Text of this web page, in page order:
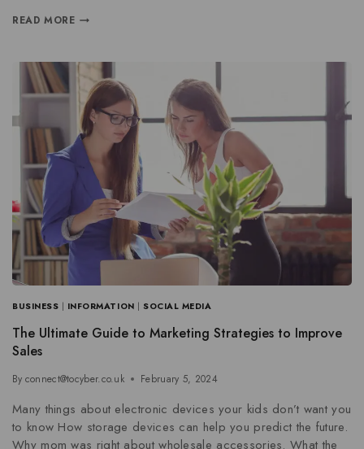
READ MORE
BUSINESS | INFORMATION |SOCIAL MEDIA
The Ultimate Guide to Marketing Strategies to Improve
Sales
By connect@tocyber.co.uk February 5, 2024
Many things about electronic devices your kids don’t want you
to know How storage devices can help you predict the future.
Why mom was right about wholesale accessories. What the